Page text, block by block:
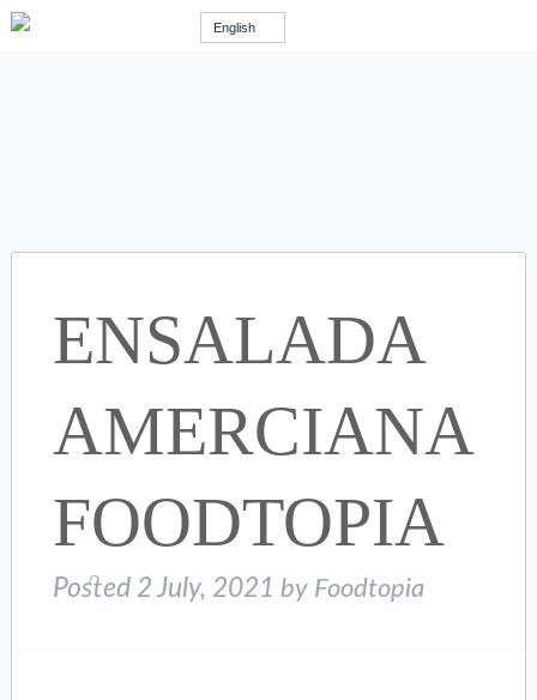
English
ENSALADA
AMERCIANA
FOODTOPIA
Posted 2 July, 2021 by Foodtopia